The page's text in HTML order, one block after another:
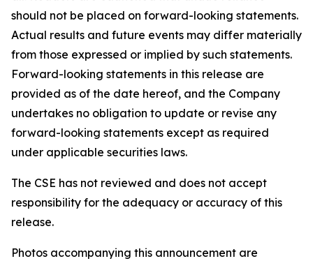
should not be placed on forward-looking statements.
Actual results and future events may differ materially
from those expressed or implied by such statements.
Forward-looking statements in this release are
provided as of the date hereof, and the Company
undertakes no obligation to update or revise any
forward-looking statements except as required
under applicable securities laws.
The CSE has not reviewed and does not accept
responsibility for the adequacy or accuracy of this
release.
Photos accompanying this announcement are